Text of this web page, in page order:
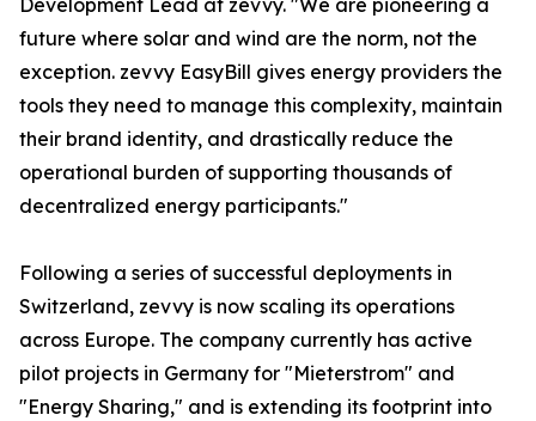
Development Lead at zevvy. "We are pioneering a
future where solar and wind are the norm, not the
exception. zevvy EasyBill gives energy providers the
tools they need to manage this complexity, maintain
their brand identity, and drastically reduce the
operational burden of supporting thousands of
decentralized energy participants."
Following a series of successful deployments in
Switzerland, zevvy is now scaling its operations
across Europe. The company currently has active
pilot projects in Germany for "Mieterstrom" and
"Energy Sharing," and is extending its footprint into